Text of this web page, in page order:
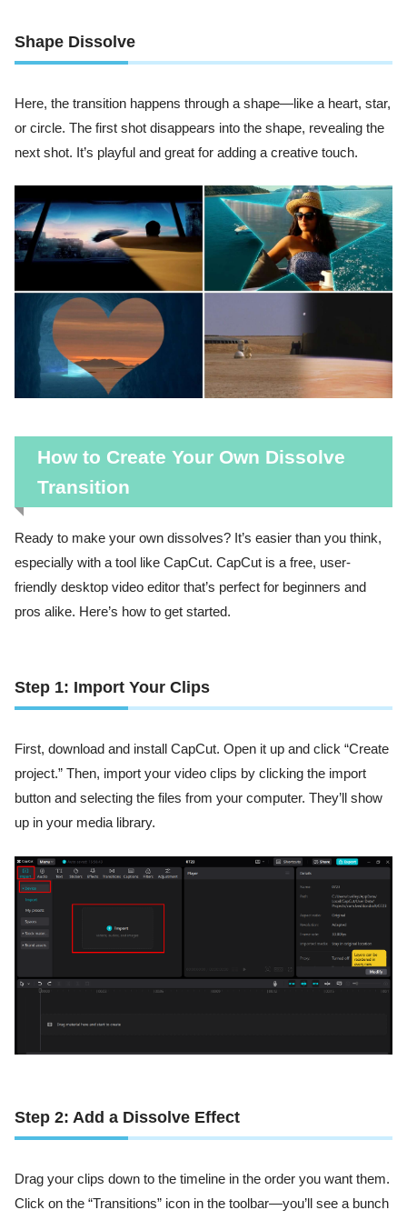
Shape Dissolve
Here, the transition happens through a shape—like a heart, star,
or circle. The first shot disappears into the shape, revealing the
next shot. It’s playful and great for adding a creative touch.
How to Create Your Own Dissolve
Transition
Ready to make your own dissolves? It’s easier than you think,
especially with a tool like CapCut. CapCut is a free, user-
friendly desktop video editor that’s perfect for beginners and
pros alike. Here’s how to get started.
Step 1: Import Your Clips
First, download and install CapCut. Open it up and click “Create
project.” Then, import your video clips by clicking the import
button and selecting the files from your computer. They’ll show
up in your media library.
Step 2: Add a Dissolve Effect
Drag your clips down to the timeline in the order you want them.
Click on the “Transitions” icon in the toolbar—you’ll see a bunch